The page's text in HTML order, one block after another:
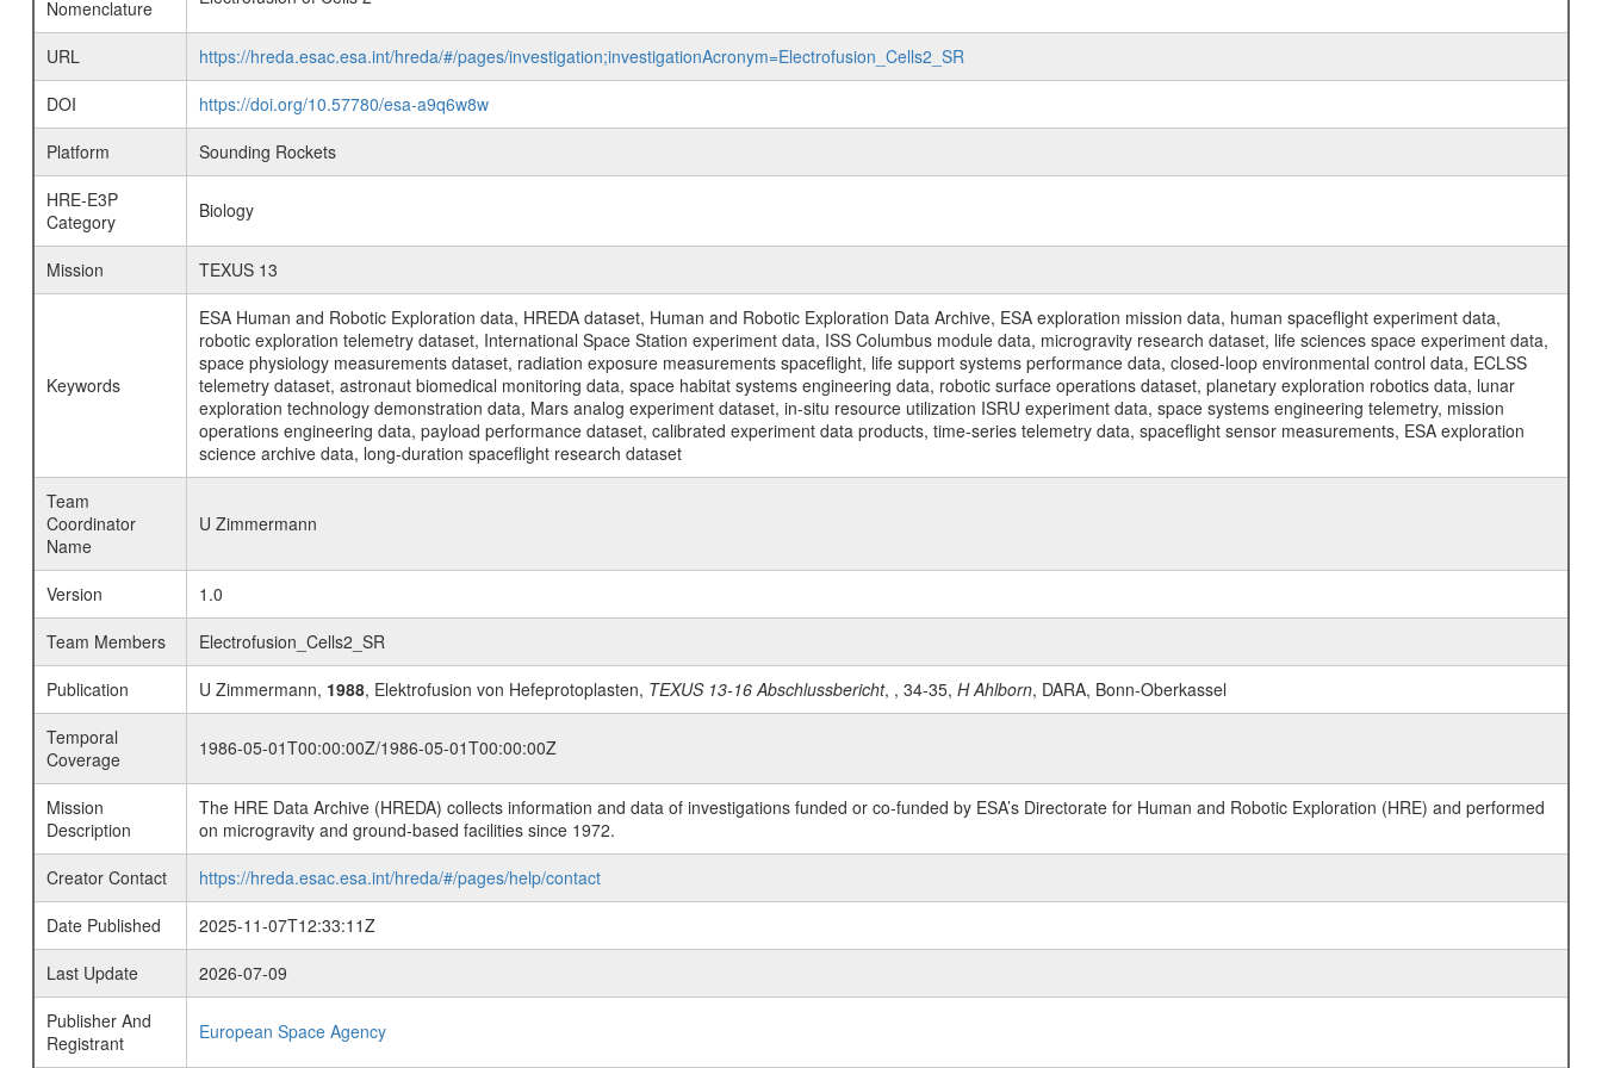
Nomenclature
URL
https://hreda.esac.esa.int/hreda/#/pages/investigation;investigationAcronym=Electrofusion_Cells2_SR
DOI
https://doi.org/10.57780/esa-a9q6w8w
Platform
Sounding Rockets
HRE-E3P
Category
Biology
Mission TEXUS 13
Keywords
ESA Human and Robotic Exploration data, HREDA dataset, Human and Robotic Exploration Data Archive, ESA exploration mission data, human spaceflight experiment data,
robotic exploration telemetry dataset, International Space Station experiment data, ISS Columbus module data, microgravity research dataset, life sciences space experiment data,
space physiology measurements dataset, radiation exposure measurements spaceflight, life support systems performance data, closed-loop environmental control data, ECLSS
telemetry dataset, astronaut biomedical monitoring data, space habitat systems engineering data, robotic surface operations dataset, planetary exploration robotics data, lunar
exploration technology demonstration data, Mars analog experiment dataset, in-situ resource utilization ISRU experiment data, space systems engineering telemetry, mission
operations engineering data, payload performance dataset, calibrated experiment data products, time-series telemetry data, spaceflight sensor measurements, ESA exploration
science archive data, long-duration spaceflight research dataset
Team
Coordinator
Name
U Zimmermann
Version
1.0
Team Members
Electrofusion_Cells2_SR
Publication
U Zimmermann, 1988, Elektrofusion von Hefeprotoplasten, TEXUS 13-16 Abschlussbericht, , 34-35, H Ahlborn, DARA, Bonn-Oberkassel
Temporal
Coverage
1986-05-01T00:00:00Z/1986-05-01T00:00:00Z
Mission
Description
The HRE Data Archive (HREDA) collects information and data of investigations funded or co-funded by ESA’s Directorate for Human and Robotic Exploration (HRE) and performed
on microgravity and ground-based facilities since 1972.
Creator Contact
https://hreda.esac.esa.int/hreda/#/pages/help/contact
Date Published
2025-11-07T12:33:11Z
Last Update
2026-07-09
Publisher And
Registrant
European Space Agency